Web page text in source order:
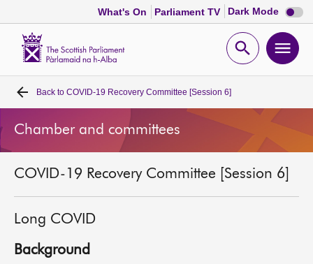
What's On Parliament TV Dark Mode Dark
mode
Open
Home
Bills and laws
MSPs
Chamber and committees
Get involved
Back to COVID-19 Recovery Committee [Session 6]
Chamber and committees
COVID-19 Recovery Committee [Session 6]
Long COVID
Background